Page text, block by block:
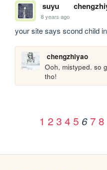
suyu
8 years ago
your site says scond child
chengzhiyao
Ooh, mistyped. so
tho!
1 2 3 4 5 6 7 8